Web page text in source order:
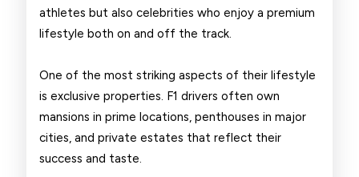
athletes but also celebrities who enjoy a premium
lifestyle both on and off the track.
One of the most striking aspects of their lifestyle
is exclusive properties. F1 drivers often own
mansions in prime locations, penthouses in major
cities, and private estates that reflect their
success and taste.